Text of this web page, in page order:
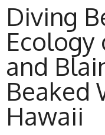
Diving
Ecology
and
Beaked
Hawaii